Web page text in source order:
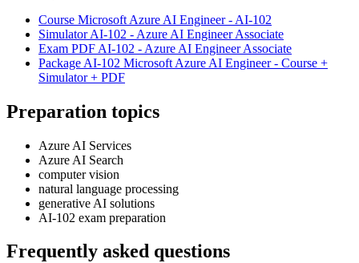
Course Microsoft Azure AI Engineer - AI-102
Simulator AI-102 - Azure AI Engineer Associate
Exam PDF AI-102 - Azure AI Engineer Associate
Package AI-102 Microsoft Azure AI Engineer - Course +
Simulator + PDF
Preparation topics
Azure AI Services
Azure AI Search
computer vision
natural language processing
generative AI solutions
AI-102 exam preparation
Frequently asked questions